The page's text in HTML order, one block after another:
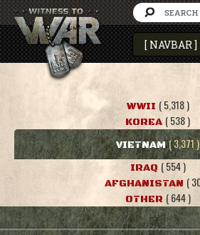
WWII ( 5,318 )
KOREA ( 538 )
VIETNAM ( 3,371 )
IRAQ ( 554 )
AFGHANISTAN (
OTHER ( 644 )